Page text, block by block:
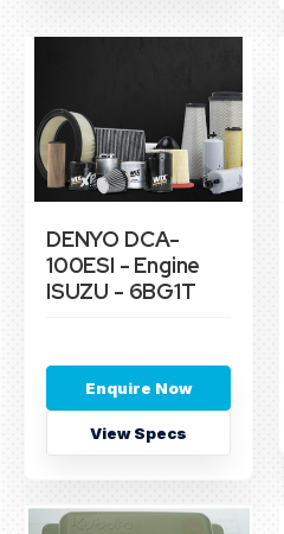
DENYO DCA-
100ESI - Engine
ISUZU - 6BG1T
Enquire Now
View Specs